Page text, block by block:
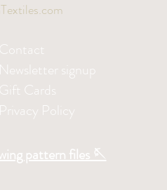
Contact
Newsletter signup
Gift Cards
Privacy Policy
pattern files 🪡